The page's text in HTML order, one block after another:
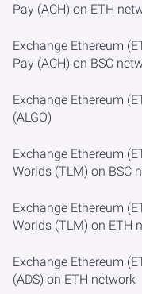
Pay (ACH) on ETH
Exchange Ethereum
Pay (ACH) on BSC
Exchange Ethereum
(ALGO)
Exchange Ethereum
Worlds (TLM) on BSC
Exchange Ethereum
Worlds (TLM) on ETH
Exchange Ethereum
(ADS) on ETH network